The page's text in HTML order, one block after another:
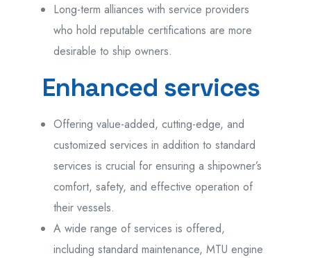
Long-term alliances with service providers
who hold reputable certifications are more
desirable to ship owners.
Enhanced services
Offering value-added, cutting-edge, and
customized services in addition to standard
services is crucial for ensuring a shipowner’s
comfort, safety, and effective operation of
their vessels.
A wide range of services is offered,
including standard maintenance, MTU engine